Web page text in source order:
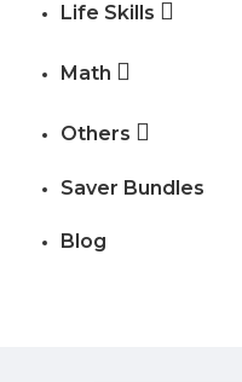
Life Skills
Math
Others
Saver Bundles
Blog